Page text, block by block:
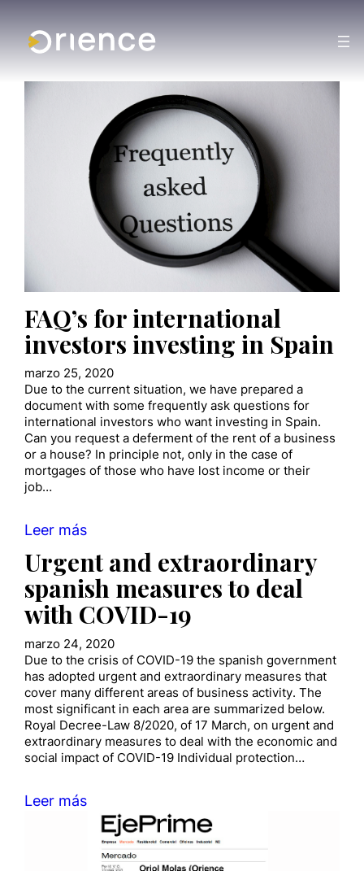
FAQ’s for international
investors investing in Spain
marzo 25, 2020
Due to the current situation, we have prepared a
document with some frequently ask questions for
international investors who want investing in Spain.
Can you request a deferment of the rent of a business
or a house? In principle not, only in the case of
mortgages of those who have lost income or their
job…
Leer más
Urgent and extraordinary
spanish measures to deal
with COVID-19
marzo 24, 2020
Due to the crisis of COVID-19 the spanish government
has adopted urgent and extraordinary measures that
cover many different areas of business activity. The
most significant in each area are summarized below.
Royal Decree-Law 8/2020, of 17 March, on urgent and
extraordinary measures to deal with the economic and
social impact of COVID-19 Individual protection…
Leer más